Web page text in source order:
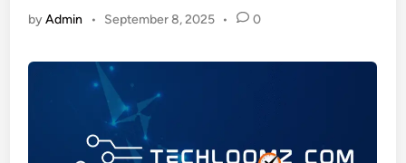
byAdmin • September 8, 2025 • 0